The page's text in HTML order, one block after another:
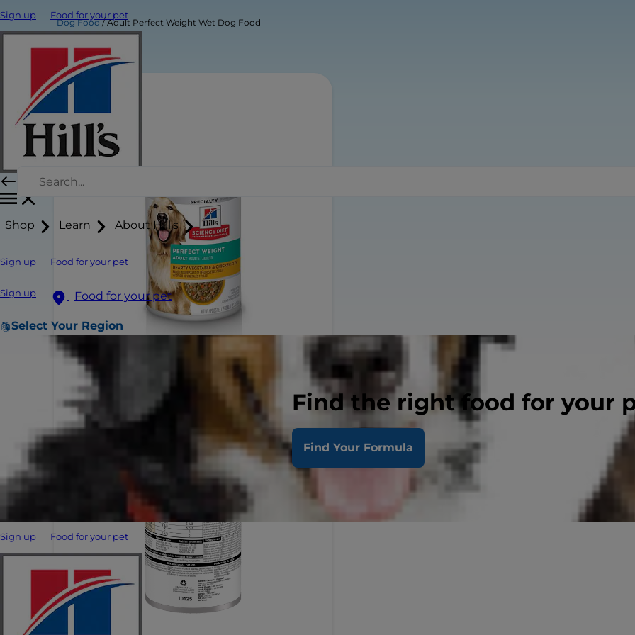
Sign up Food for your pet
Shop Learn About Hill's
Sign up Food for your pet
Sign up Food for your pet
Select Your Region
Find the right food for your
Find Your Formula
Sign up Food for your pet
Dog Food Adult Perfect Weight Wet Dog Food